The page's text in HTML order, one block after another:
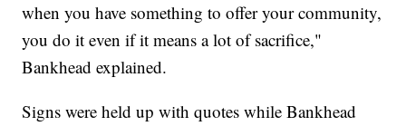
when you have something to offer your community,
you do it even if it means a lot of sacrifice,"
Bankhead explained.
Signs were held up with quotes while Bankhead